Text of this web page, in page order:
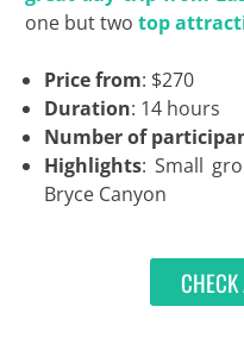
one but two top
Price from: $270
Duration: 14 hours
Number of
Highlights: Small
Bryce Canyon